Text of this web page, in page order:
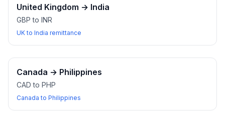
United Kingdom → India
GBP to INR
UK to India remittance
Canada → Philippines
CAD to PHP
Canada to Philippines